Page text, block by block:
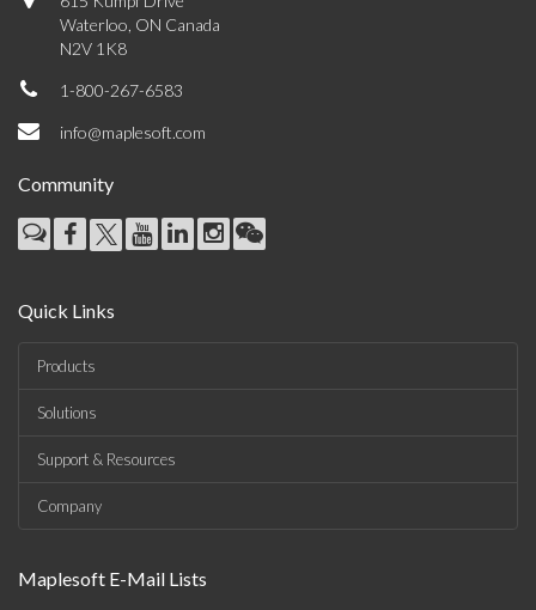
Waterloo, ON Canada
N2V 1K8
1-800-267-6583
info@maplesoft.com
Community
Quick Links
Products
Solutions
Support & Resources
Company
Maplesoft E-Mail Lists